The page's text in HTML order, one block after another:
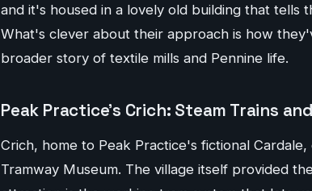
and it's housed in a lovely old building that tells
What's clever about their approach is how
broader story of textile mills and Pennine life.
Peak Practice's Crich: Steam Trains
Crich, home to Peak Practice's fictional
Tramway Museum. The village itself provided